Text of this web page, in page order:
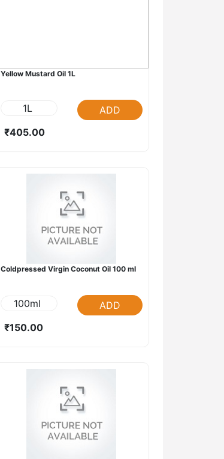
Yellow Mustard Oil 1L
1L
ADD
₹405.00
Coldpressed Virgin Coconut Oil 100 ml
100ml
ADD
₹150.00